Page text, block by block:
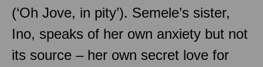
(‘Oh Jove, in pity’). Semele’s sister,
Ino, speaks of her own anxiety but not
its source – her own secret love for